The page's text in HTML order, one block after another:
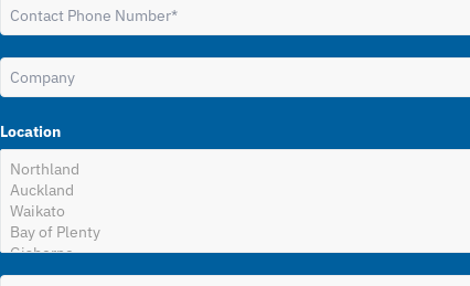
Location